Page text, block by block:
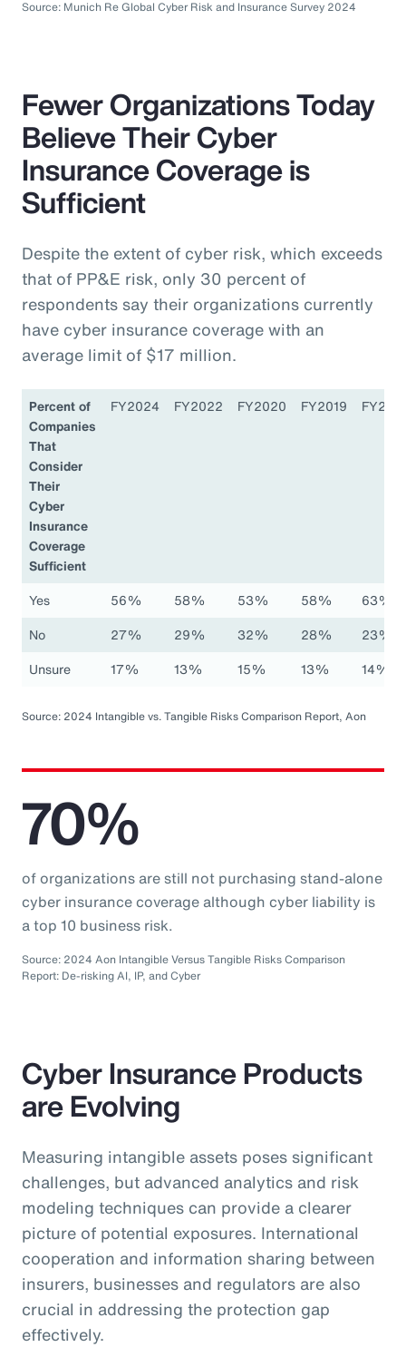
Source: Munich Re Global Cyber Risk and Insurance Survey 2024
Fewer Organizations Today
Believe Their Cyber
Insurance Coverage is
Sufficient
Despite the extent of cyber risk, which exceeds
that of PP&E risk, only 30 percent of
respondents say their organizations currently
have cyber insurance coverage with an
average limit of $17 million.
Percent of
Companies
That
Consider
Their
Cyber
Insurance
Coverage
Sufficient
FY2024 FY2022 FY2020 FY2019
Yes 56% 58% 53% 58%
63%
No
27% 29% 32% 28%
23%
Unsure
17% 13% 15% 13% 14%
Source: 2024 Intangible vs. Tangible Risks Comparison Report, Aon
70%
of organizations are still not purchasing stand-alone
cyber insurance coverage although cyber liability is
a top 10 business risk.
Source: 2024 Aon Intangible Versus Tangible Risks Comparison
Report: De-risking AI, IP, and Cyber
Cyber Insurance Products
are Evolving
Measuring intangible assets poses significant
challenges, but advanced analytics and risk
modeling techniques can provide a clearer
picture of potential exposures. International
cooperation and information sharing between
insurers, businesses and regulators are also
crucial in addressing the protection gap
effectively.